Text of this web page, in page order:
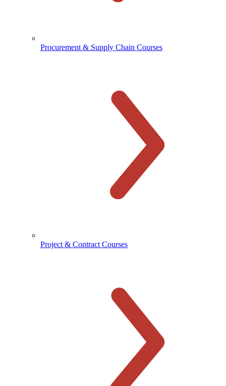
Procurement & Supply Chain Courses
Project & Contract Courses